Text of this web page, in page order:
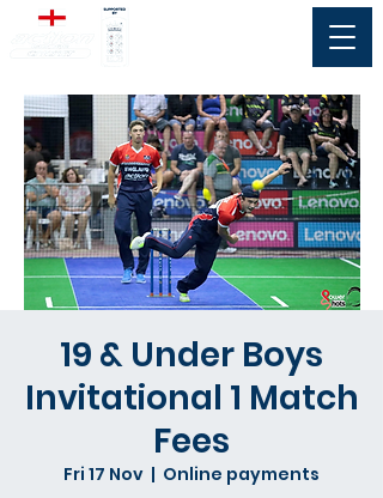
19 & Under Boys
Invitational 1 Match
Fees
Fri 17 Nov
  |
Online payments